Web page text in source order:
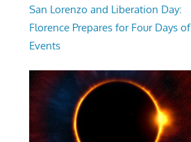
San Lorenzo and Liberation Day:
Florence Prepares for Four Days of
Events